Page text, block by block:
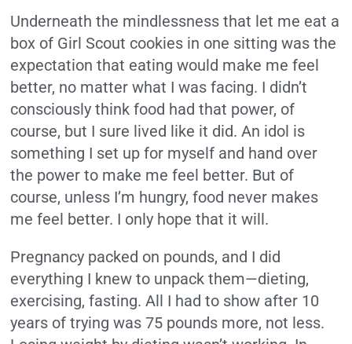
Underneath the mindlessness that let me eat a
box of Girl Scout cookies in one sitting was the
expectation that eating would make me feel
better, no matter what I was facing. I didn’t
consciously think food had that power, of
course, but I sure lived like it did. An idol is
something I set up for myself and hand over
the power to make me feel better. But of
course, unless I’m hungry, food never makes
me feel better. I only hope that it will.
Pregnancy packed on pounds, and I did
everything I knew to unpack them—dieting,
exercising, fasting. All I had to show after 10
years of trying was 75 pounds more, not less.